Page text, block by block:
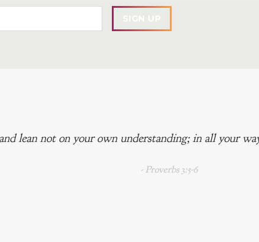
lean not on your own understanding; in all your
- Proverbs 3:5-6